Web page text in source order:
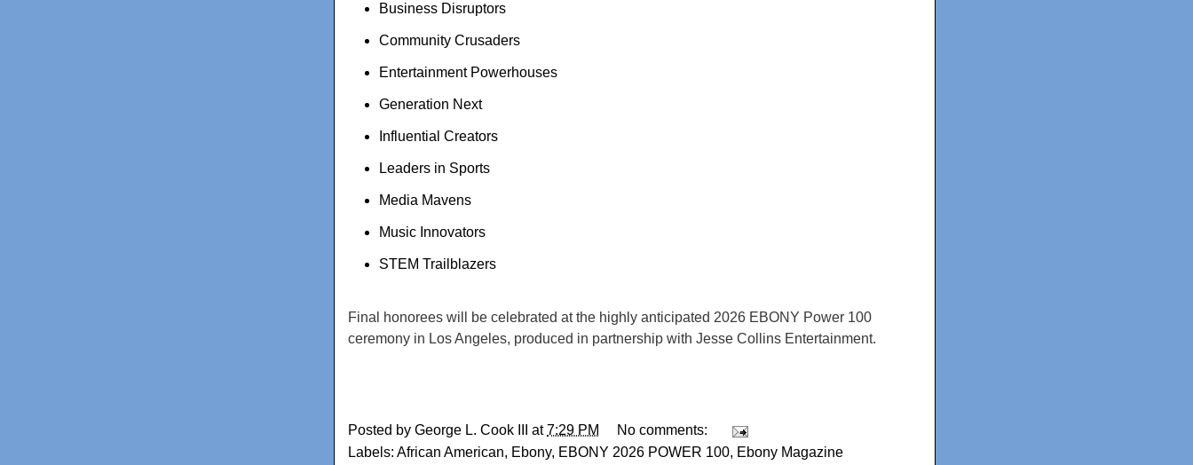
Business Disruptors
Community Crusaders
Entertainment Powerhouses
Generation Next
Influential Creators
Leaders in Sports
Media Mavens
Music Innovators
STEM Trailblazers
Final honorees will be celebrated at the highly anticipated 2026 EBONY Power 100
ceremony in Los Angeles, produced in partnership with Jesse Collins Entertainment.
Posted by George L. Cook III at7:29 PM
No comments:
Labels: African American, Ebony, EBONY 2026 POWER 100, Ebony Magazine